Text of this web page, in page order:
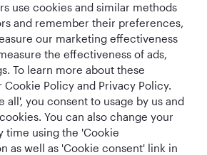
Class
World's Best
Business Class
Best Airline in The
Middle East
use cookies and similar methods
and remember their preferences,
our marketing effectiveness
the effectiveness of ads,
To learn more about these
Policy and Privacy Policy.
all', you consent to usage by us and
You can also change your
time using the 'Cookie
as well as 'Cookie consent' link in